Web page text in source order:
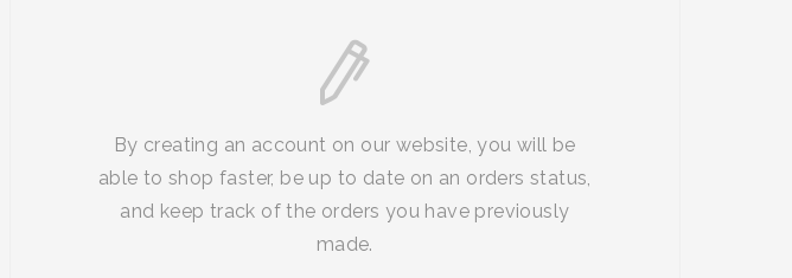
By creating an account on our website, you will be
able to shop faster, be up to date on an orders status,
and keep track of the orders you have previously
made.